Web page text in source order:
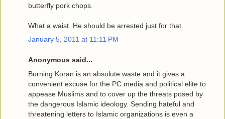
butterfly pork chops.
What a waist. He should be arrested just for that.
January 5, 2011 at 11:11 PM
Anonymous said...
Burning Koran is an absolute waste and it gives a
convenient excuse for the PC media and political elite to
appease Muslims and to cover up the threats posed by
the dangerous Islamic ideology. Sending hateful and
threatening letters to Islamic organizations is even a